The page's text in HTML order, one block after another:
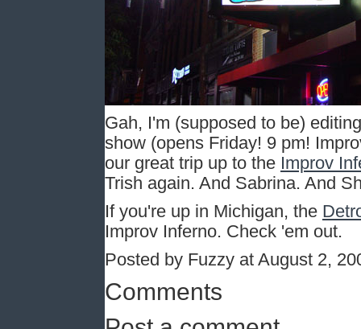
Gah, I'm (supposed to be)
show (opens Friday! 9 pm!
our great trip up to the Improv
Trish again. And Sabrina. And
If you're up in Michigan, the
Improv Inferno. Check 'em out.
Posted by Fuzzy at August 2,
Comments